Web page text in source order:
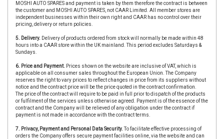
MOSHI AUTO SPARES and payment is taken by them therefore the contract is between
the customer and MOSHI AUTO SPARES, not CAAR Limited. All member stores are
independent businesses within their own right and CAAR has no control over their
pricing, delivery or return policies.
5. Delivery. Delivery of products ordered from stock will normally be made within 48
hours into a CAAR store within the UK mainland. This period excludes Saturdays &
Sundays.
6. Price and Payment. Prices shown on the website are inclusive of VAT, which is
applicable on all consumer sales throughout the European Union. The Company
reserves the right to vary prices to reflect changes in price from its suppliers without
notice and the contract price will be the price quoted in the contract confirmation.
The price of the contract will require to be paid in full prior to dispatch of the products
or fulfilment of the services unless otherwise agreed. Payment is of the essence of the
contract and the Company will be relieved of any obligation under the contract if
payment is not made in accordance with the contract terms.
7. Privacy, Payment and Personal Data Security.To facilitate effective processing of
orders the Company offers secure payment facilities online, via the website and can